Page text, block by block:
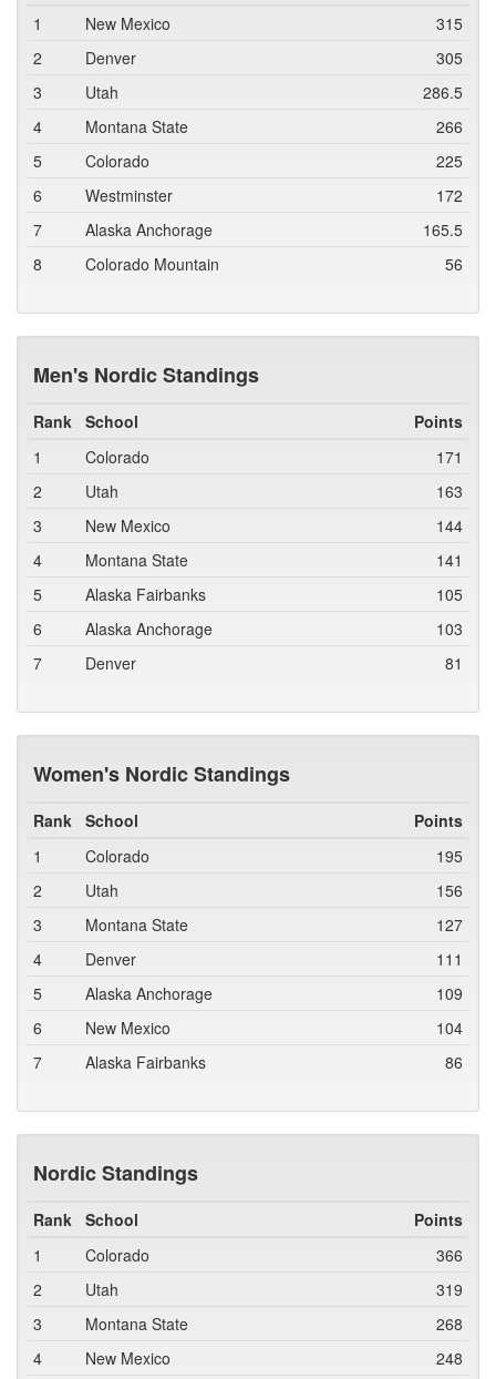
1 New Mexico
315
2
Denver
305
3
Utah
286.5
4
Montana State
266
5
Colorado
225
6
Westminster
172
7
Alaska Anchorage
165.5
8
Colorado Mountain 56
Men's Nordic Standings
Rank School
Points
1
Colorado
171
2
Utah
163
3
New Mexico
144
4
Montana State
141
5
Alaska Fairbanks
105
6
Alaska Anchorage
103
7
Denver 81
Women's Nordic Standings
Rank School
Points
1
Colorado
195
2
Utah
156
3
Montana State
127
4
Denver
111
5
Alaska Anchorage
109
6
New Mexico
104
7
Alaska Fairbanks 86
Nordic Standings
Rank School
Points
1
Colorado
366
2
Utah
319
3
Montana State
268
4
New Mexico
248